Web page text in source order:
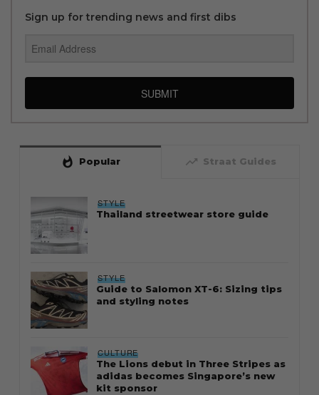
Sign up for trending news and first dibs
SUBMIT
whatshot Popular trending_up Straat Guides
STYLE
Thailand streetwear store guide
STYLE
Guide to Salomon XT-6: Sizing tips
and styling notes
CULTURE
The Lions debut in Three Stripes as
adidas becomes Singapore’s new
kit sponsor